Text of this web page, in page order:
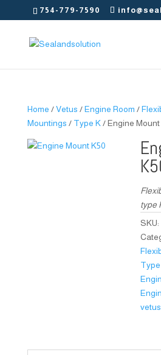
754-779-7590
Home /Vetus /Engine Room /
Mountings / Type K/ Engine Mount
type
SKU:
vetus